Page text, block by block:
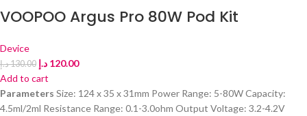
VOOPOO Argus Pro 80W Pod Kit
Device
130.00د.إ 120.00 د.إ
Add to cart
Parameters Size: 124 x 35 x 31mm Power Range: 5-80W Capacity:
4.5ml/2ml Resistance Range: 0.1-3.0ohm Output Voltage: 3.2-4.2V